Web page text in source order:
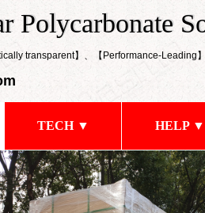
TECH ▼ HELP ▼
Polycarbonate
transparent】、【 Performance-Leading
Polycarbonate